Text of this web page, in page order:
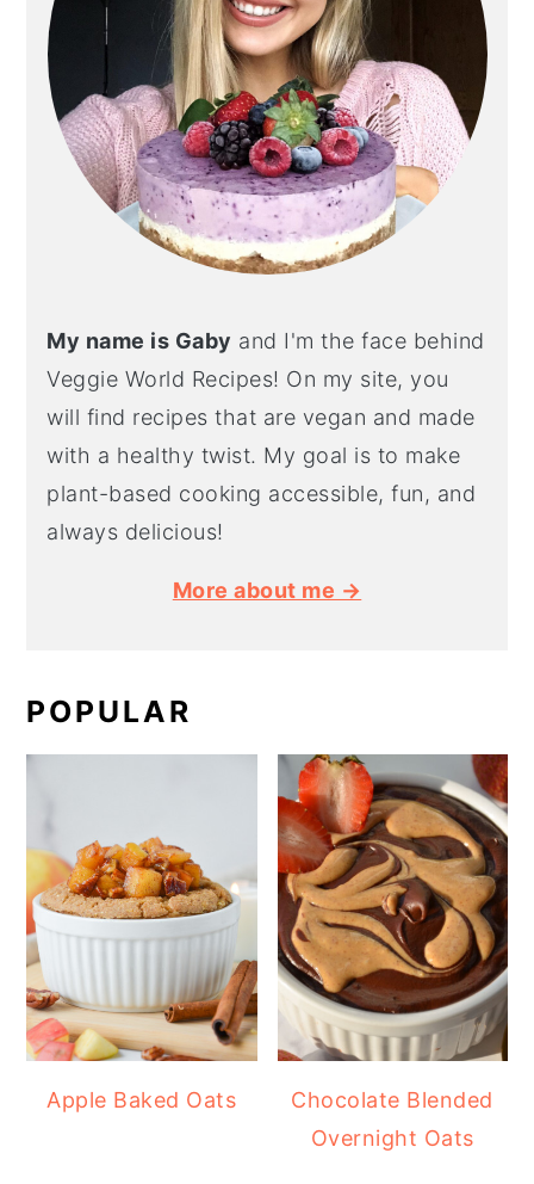
My name is Gaby and I'm the face behind
Veggie World Recipes! On my site, you
will find recipes that are vegan and made
with a healthy twist. My goal is to make
plant-based cooking accessible, fun, and
always delicious!
More about me →
POPULAR
Apple Baked Oats
Chocolate Blended
Overnight Oats